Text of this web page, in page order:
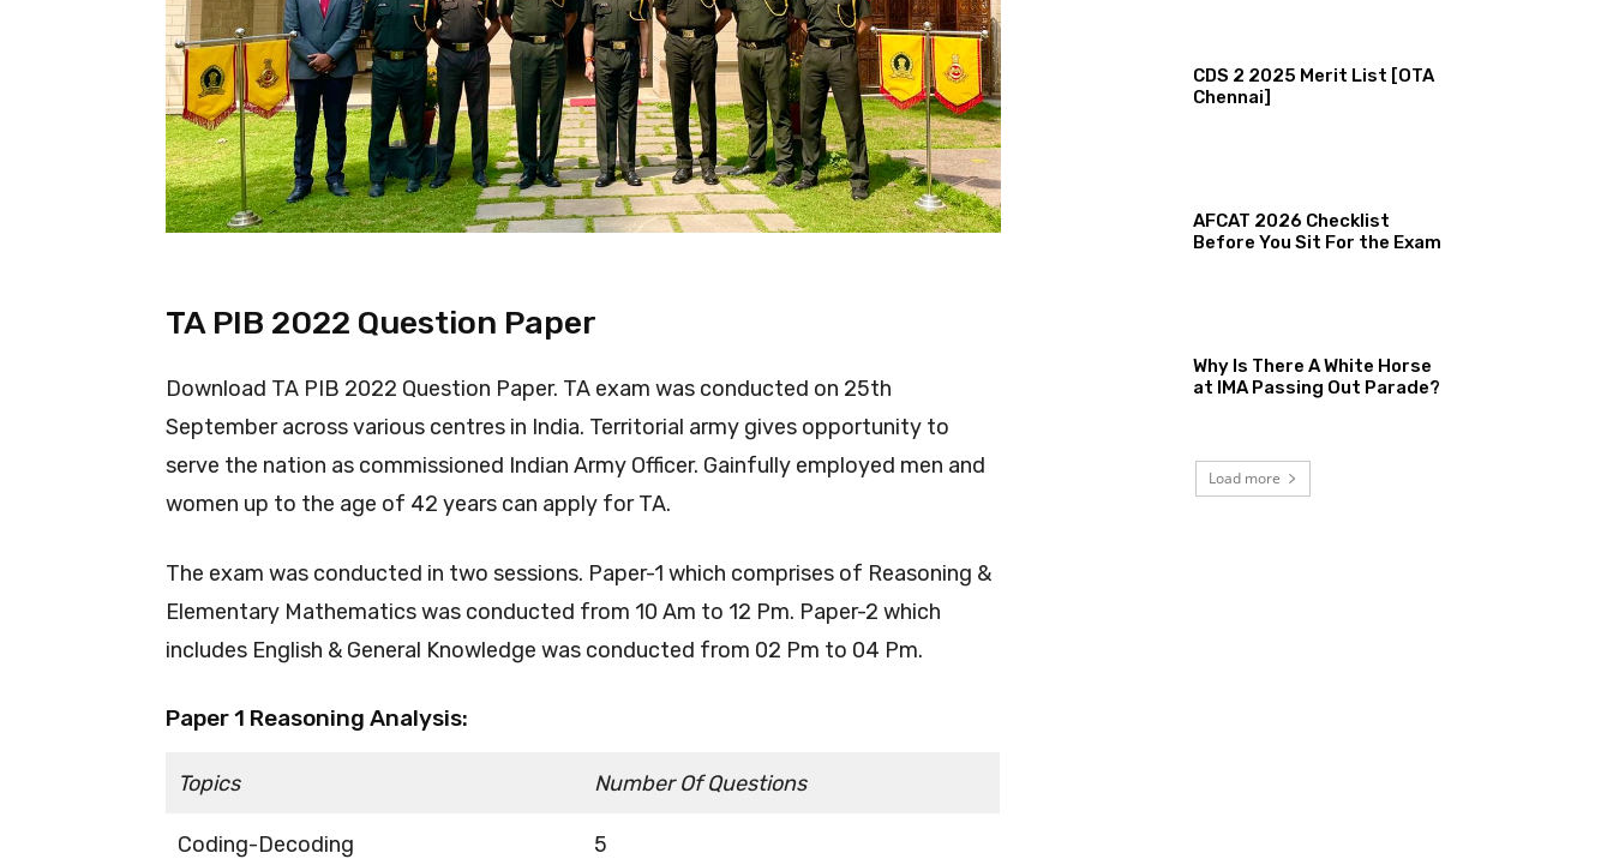
TA PIB 2022 Question Paper
Download TA PIB 2022 Question Paper. TA exam was conducted on 25th
September across various centres in India. Territorial army gives opportunity to
serve the nation as commissioned Indian Army Officer. Gainfully employed men and
women up to the age of 42 years can apply for TA.
The exam was conducted in two sessions. Paper-1 which comprises of Reasoning &
Elementary Mathematics was conducted from 10 Am to 12 Pm. Paper-2 which
includes English & General Knowledge was conducted from 02 Pm to 04 Pm.
Paper 1 Reasoning Analysis:
Topics Number Of Questions
Coding-Decoding 5
CDS 2 2025 Merit List [OTA
Chennai]
AFCAT 2026 Checklist
Before You Sit For the Exam
Why Is There A White Horse
at IMA Passing Out Parade?
Load more